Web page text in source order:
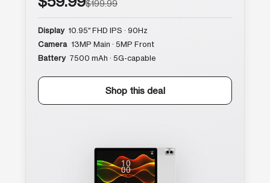
$199.99
Display 10.95″ FHD IPS · 90Hz
Camera 13MP Main · 5MP Front
Battery 7500 mAh · 5G-capable
Shop this deal